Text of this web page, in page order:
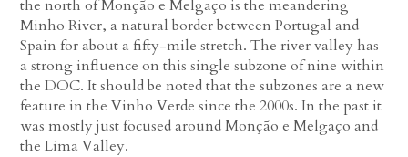
the north of Monção e Melgaço is the meandering
Minho River, a natural border between Portugal and
Spain for about a fifty-mile stretch. The river valley has
a strong influence on this single subzone of nine within
the DOC. It should be noted that the subzones are a new
feature in the Vinho Verde since the 2000s. In the past it
was mostly just focused around Monção e Melgaço and
the Lima Valley.